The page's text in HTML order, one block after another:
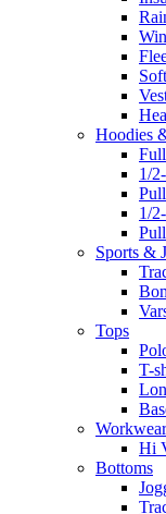
Hoodies
1/
1/
Sports &
Tops
T-
Workwear
Hi
Bottoms